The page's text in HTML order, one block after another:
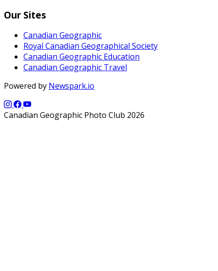
Our Sites
Canadian Geographic
Royal Canadian Geographical Society
Canadian Geographic Education
Canadian Geographic Travel
Powered by Newspark.io
Canadian Geographic Photo Club 2026